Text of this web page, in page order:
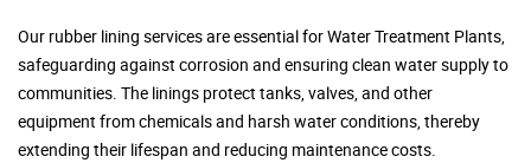
Our rubber lining services are essential for Water Treatment Plants,
safeguarding against corrosion and ensuring clean water supply to
communities. The linings protect tanks, valves, and other
equipment from chemicals and harsh water conditions, thereby
extending their lifespan and reducing maintenance costs.